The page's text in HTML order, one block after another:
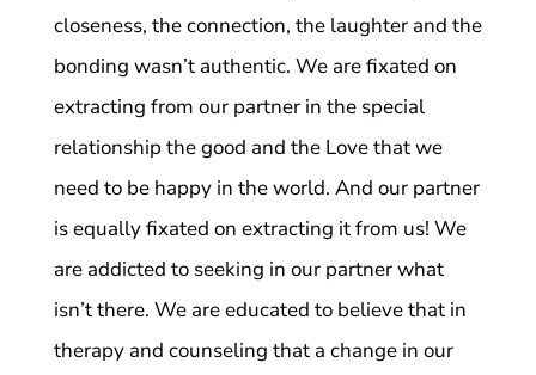
closeness, the connection, the laughter and the
bonding wasn’t authentic. We are fixated on
extracting from our partner in the special
relationship the good and the Love that we
need to be happy in the world. And our partner
is equally fixated on extracting it from us! We
are addicted to seeking in our partner what
isn’t there. We are educated to believe that in
therapy and counseling that a change in our